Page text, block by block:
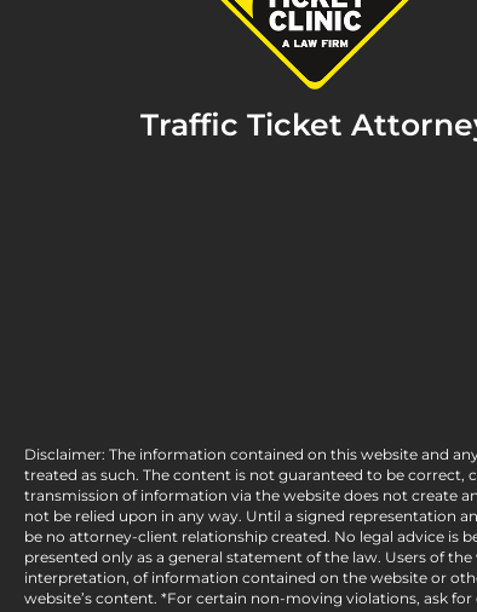
Traffic Ticket
Disclaimer: The information contained on this website and
treated as such. The content is not guaranteed to be correct,
transmission of information via the website does not create
not be relied upon in any way. Until a signed representation
be no attorney-client relationship created. No legal advice is
presented only as a general statement of the law. Users of
interpretation, of information contained on the website or
website’s content. *For certain non-moving violations, ask